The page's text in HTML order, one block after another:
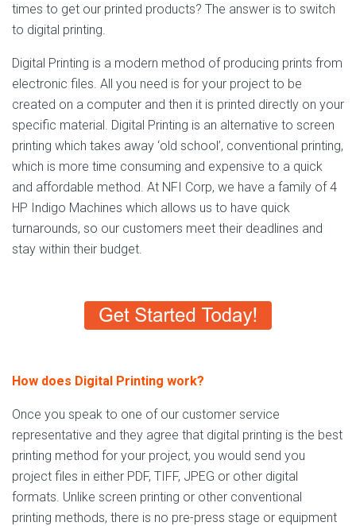
times to get our printed products? The answer is to switch
to digital printing.
Digital Printing is a modern method of producing prints from
electronic files. All you need is for your project to be
created on a computer and then it is printed directly on your
specific material. Digital Printing is an alternative to screen
printing which takes away ‘old school’, conventional printing,
which is more time consuming and expensive to a quick
and affordable method. At NFI Corp, we have a family of 4
HP Indigo Machines which allows us to have quick
turnarounds, so our customers meet their deadlines and
stay within their budget.
How does Digital Printing work?
Once you speak to one of our customer service
representative and they agree that digital printing is the best
printing method for your project, you would send you
project files in either PDF, TIFF, JPEG or other digital
formats. Unlike screen printing or other conventional
printing methods, there is no pre-press stage or equipment